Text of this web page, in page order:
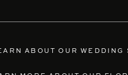
ABOUT OUR WEDDING